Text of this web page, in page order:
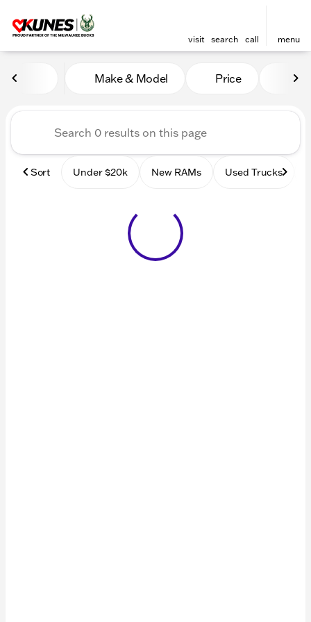
visit search call menu
Vehicles for Sale at Kunes
Make & Model Price
Sort Under $20k New RAMs Used Trucks